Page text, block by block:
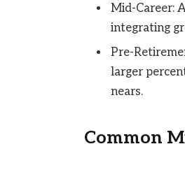
Mid-Career:
integrating
Pre-
larger
nears.
Common